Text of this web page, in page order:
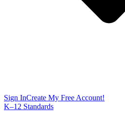
Sign InCreate My Free Account!
K–12 Standards